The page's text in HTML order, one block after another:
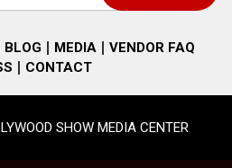
BLOG MEDIA
VENDOR FAQ
CONTACT
SHOW MEDIA CENTER